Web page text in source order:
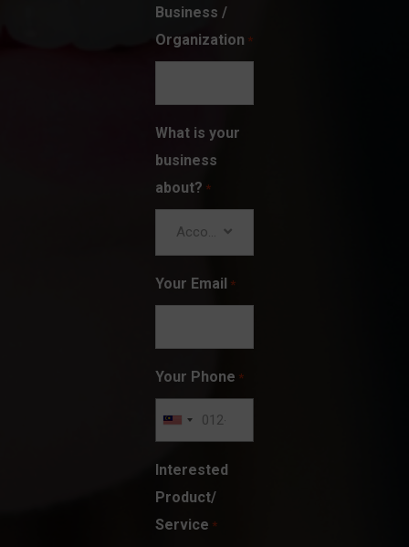
Business /
Organization *
What is your
business
about? *
Your Email *
Your Phone *
Interested
Product/
Service *